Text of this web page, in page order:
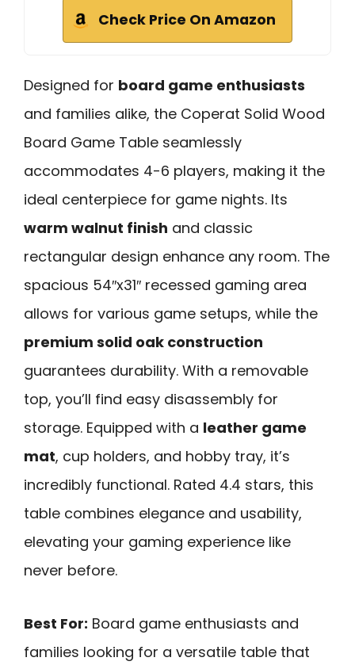
Check Price On Amazon
Designed for board game enthusiasts
and families alike, the Coperat Solid Wood
Board Game Table seamlessly
accommodates 4-6 players, making it the
ideal centerpiece for game nights. Its
warm walnut finish and classic
rectangular design enhance any room. The
spacious 54″x31″ recessed gaming area
allows for various game setups, while the
premium solid oak construction
guarantees durability. With a removable
top, you’ll find easy disassembly for
storage. Equipped with a leather game
mat, cup holders, and hobby tray, it’s
incredibly functional. Rated 4.4 stars, this
table combines elegance and usability,
elevating your gaming experience like
never before.
Best For: Board game enthusiasts and
families looking for a versatile table that